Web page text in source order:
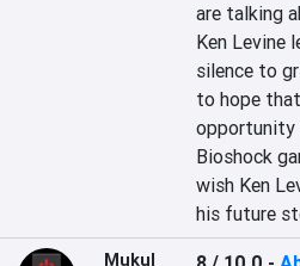
are talking
Ken Levine
silence to
to hope
opportunity
Bioshock
wish Ken
his future
Mukul